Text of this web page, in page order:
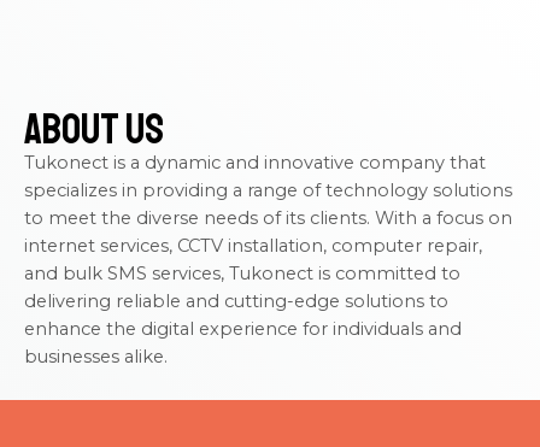
About Us
Tukonect is a dynamic and innovative company that
specializes in providing a range of technology solutions
to meet the diverse needs of its clients. With a focus on
internet services, CCTV installation, computer repair,
and bulk SMS services, Tukonect is committed to
delivering reliable and cutting-edge solutions to
enhance the digital experience for individuals and
businesses alike.